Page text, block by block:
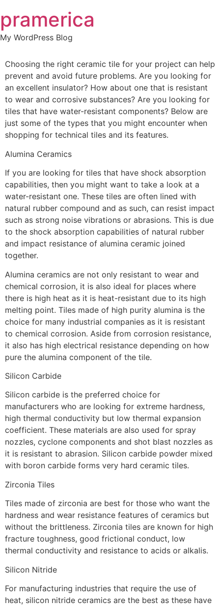
to
content
pramerica
My WordPress Blog
Choosing the right ceramic tile for your project can help
prevent and avoid future problems. Are you looking for
an excellent insulator? How about one that is resistant
to wear and corrosive substances? Are you looking for
tiles that have water-resistant components? Below are
just some of the types that you might encounter when
shopping for technical tiles and its features.
Alumina Ceramics
If you are looking for tiles that have shock absorption
capabilities, then you might want to take a look at a
water-resistant one. These tiles are often lined with
natural rubber compound and as such, can resist impact
such as strong noise vibrations or abrasions. This is due
to the shock absorption capabilities of natural rubber
and impact resistance of alumina ceramic joined
together.
Alumina ceramics are not only resistant to wear and
chemical corrosion, it is also ideal for places where
there is high heat as it is heat-resistant due to its high
melting point. Tiles made of high purity alumina is the
choice for many industrial companies as it is resistant
to chemical corrosion. Aside from corrosion resistance,
it also has high electrical resistance depending on how
pure the alumina component of the tile.
Silicon Carbide
Silicon carbide is the preferred choice for
manufacturers who are looking for extreme hardness,
high thermal conductivity but low thermal expansion
coefficient. These materials are also used for spray
nozzles, cyclone components and shot blast nozzles as
it is resistant to abrasion. Silicon carbide powder mixed
with boron carbide forms very hard ceramic tiles.
Zirconia Tiles
Tiles made of zirconia are best for those who want the
hardness and wear resistance features of ceramics but
without the brittleness. Zirconia tiles are known for high
fracture toughness, good frictional conduct, low
thermal conductivity and resistance to acids or alkalis.
Silicon Nitride
For manufacturing industries that require the use of
heat, silicon nitride ceramics are the best as these have